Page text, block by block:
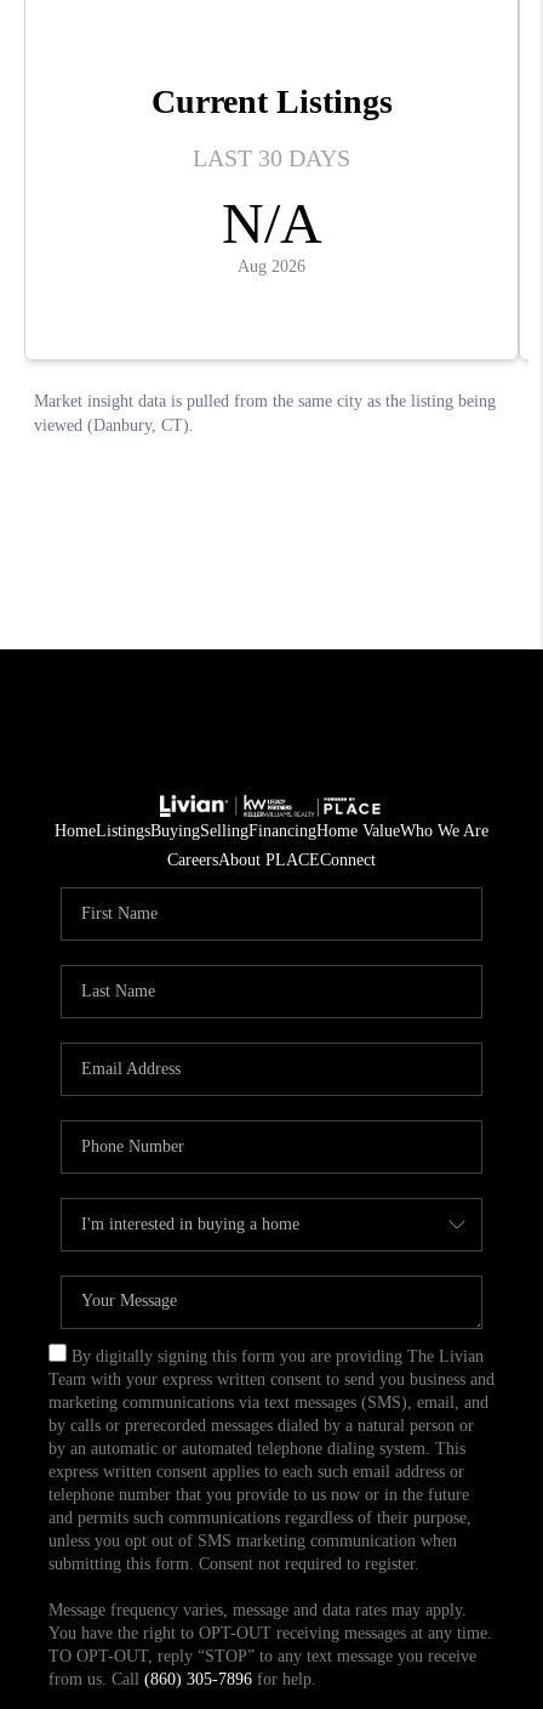
HomeListingsBuyingSellingFinancingHome ValueWho We Are
CareersAbout PLACEConnect
By digitally signing this form you are providing The Livian
Team with your express written consent to send you business and
marketing communications via text messages (SMS), email, and
by calls or prerecorded messages dialed by a natural person or
by an automatic or automated telephone dialing system. This
express written consent applies to each such email address or
telephone number that you provide to us now or in the future
and permits such communications regardless of their purpose,
unless you opt out of SMS marketing communication when
submitting this form. Consent not required to register.
Message frequency varies, message and data rates may apply.
You have the right to OPT-OUT receiving messages at any time.
TO OPT-OUT, reply “STOP” to any text message you receive
from us. Call (860) 305-7896for help.